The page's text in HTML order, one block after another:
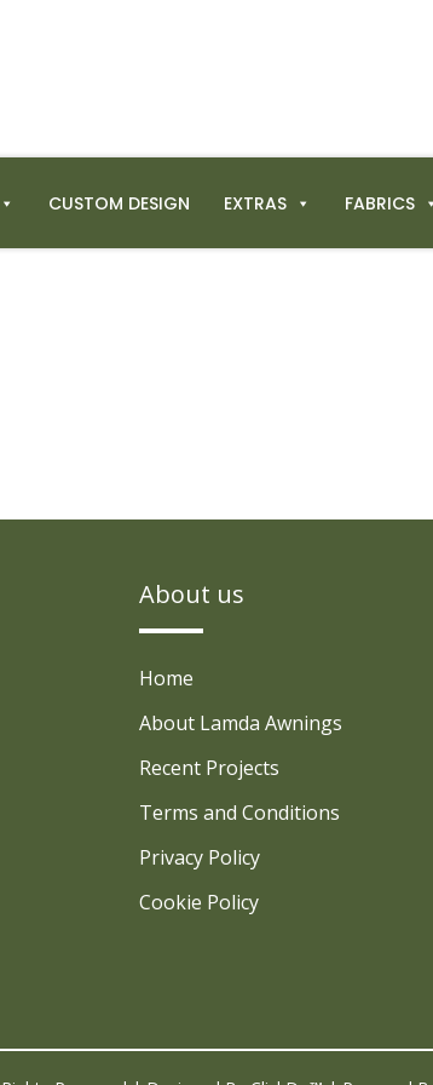
CUSTOM DESIGN EXTRAS FABRICS
About us
Home
About Lamda Awnings
Recent Projects
Terms and Conditions
Privacy Policy
Cookie Policy